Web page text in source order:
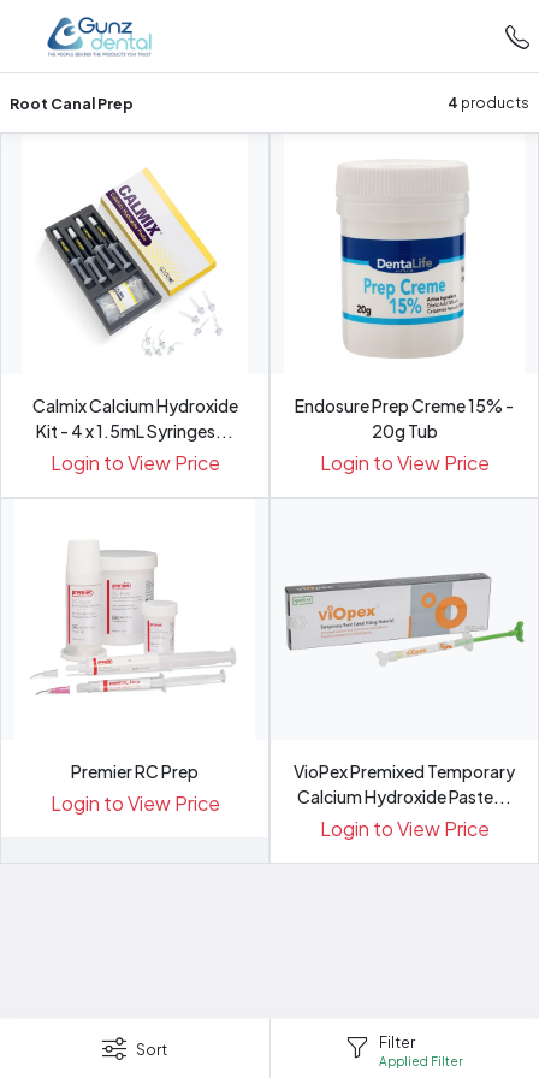
Root Canal Prep 4 products
Sort Filter
Applied Filter
Calmix Calcium Hydroxide
Kit - 4 x 1.5mL Syringes...
Login to View Price
Endosure Prep Creme 15% -
20g Tub
Login to View Price
Premier RC Prep
Login to View Price
VioPex Premixed Temporary
Calcium Hydroxide Paste...
Login to View Price